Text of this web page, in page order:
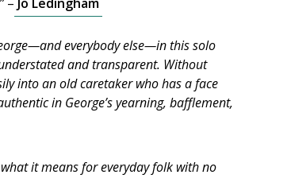
everybody else—in this solo
and transparent. Without
into an old caretaker who has a face
in George’s yearning, bafflement,
it means for everyday folk with no